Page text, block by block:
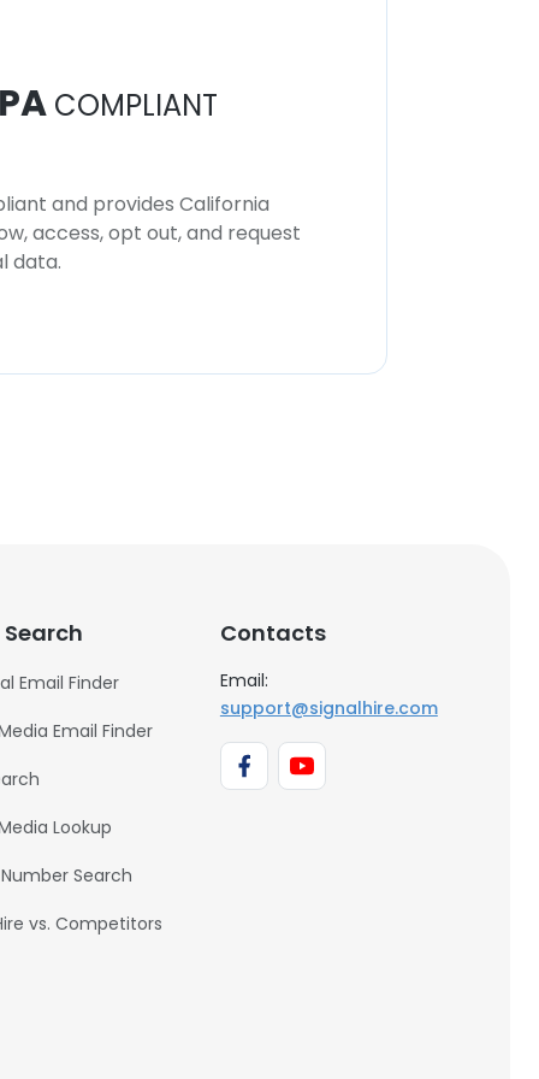
COMPLIANT
and provides California
access, opt out, and request
data.
Email Finder
Email Finder
Lookup
Search
vs. Competitors
Contacts
Email:
support@signalhire.com